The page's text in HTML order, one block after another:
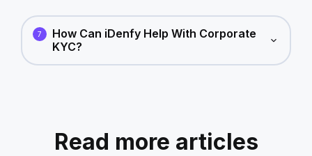
7
How Can iDenfy Help With Corporate
KYC?
Read more articles